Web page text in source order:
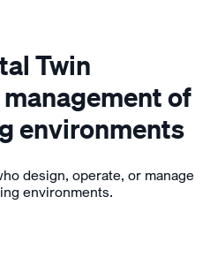
Twin
of
environments
design, operate, or manage
environments.